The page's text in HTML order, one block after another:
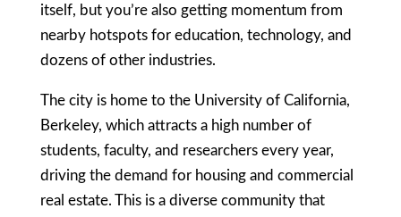
itself, but you’re also getting momentum from
nearby hotspots for education, technology, and
dozens of other industries.
The city is home to the University of California,
Berkeley, which attracts a high number of
students, faculty, and researchers every year,
driving the demand for housing and commercial
real estate. This is a diverse community that